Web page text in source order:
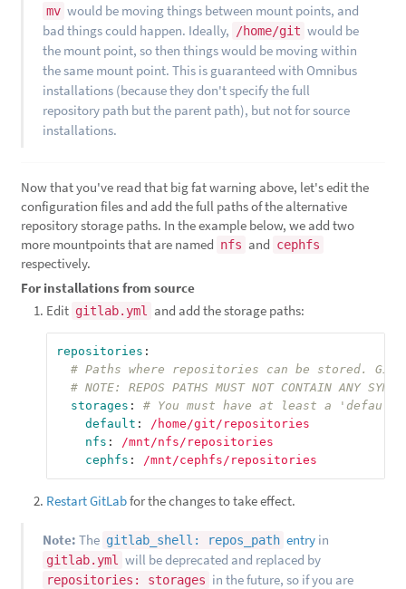
mv would be moving things between mount points, and
bad things could happen. Ideally,
/home/git would be
the mount point, so then things would be moving within
the same mount point. This is guaranteed with Omnibus
installations (because they don't specify the full
repository path but the parent path), but not for source
installations.
Now that you've read that big fat warning above, let's edit the
configuration files and add the full paths of the alternative
repository storage paths. In the example below, we add two
more mountpoints that are named nfs and cephfs
respectively.
For installations from source
Edit gitlab.yml and add the storage paths:
repositories :
# Paths where repositories can be stored.
# NOTE: REPOS PATHS MUST NOT CONTAIN ANY
storages :
# You must have at least a
default :
/home/git/repositories
nfs :
/mnt/nfs/repositories
cephfs : /mnt/cephfs/repositories
Restart GitLabfor the changes to take effect.
Note: The gitlab_shell: repos_path entry in
gitlab.yml will be deprecated and replaced by
repositories: storages in the future, so if you are